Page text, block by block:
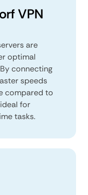
VPN
are
optimal
connecting
speeds
compared to
for
tasks.